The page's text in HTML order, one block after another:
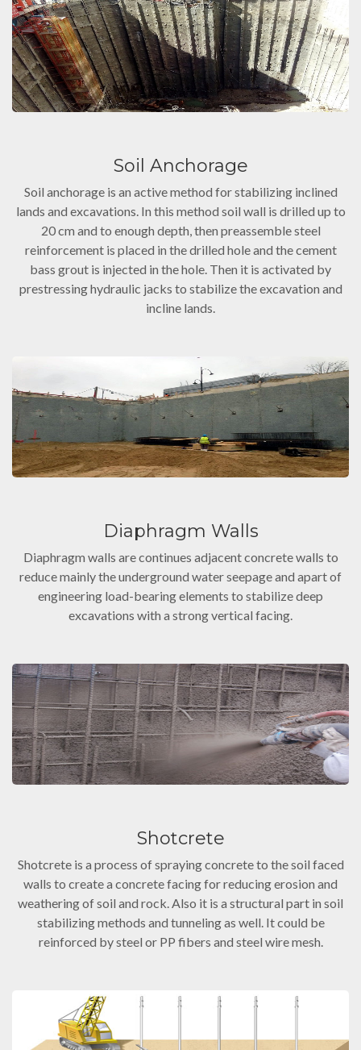
Soil Anchorage
Soil anchorage is an active method for stabilizing inclined
lands and excavations. In this method soil wall is drilled up to
20 cm and to enough depth, then preassemble steel
reinforcement is placed in the drilled hole and the cement
bass grout is injected in the hole. Then it is activated by
prestressing hydraulic jacks to stabilize the excavation and
incline lands.
Diaphragm Walls
Diaphragm walls are continues adjacent concrete walls to
reduce mainly the underground water seepage and apart of
engineering load-bearing elements to stabilize deep
excavations with a strong vertical facing.
Shotcrete
Shotcrete is a process of spraying concrete to the soil faced
walls to create a concrete facing for reducing erosion and
weathering of soil and rock. Also it is a structural part in soil
stabilizing methods and tunneling as well. It could be
reinforced by steel or PP fibers and steel wire mesh.